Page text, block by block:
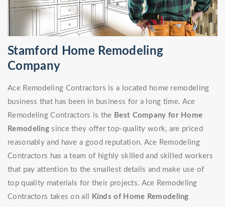
Stamford Home Remodeling
Company
Ace Remodeling Contractors is a located home remodeling
business that has been in business for a long time. Ace
Remodeling Contractors is the Best Company for Home
Remodelingsince they offer top-quality work, are priced
reasonably and have a good reputation. Ace Remodeling
Contractors has a team of highly skilled and skilled workers
that pay attention to the smallest details and make use of
top quality materials for their projects. Ace Remodeling
Contractors takes on all
Kinds of Home Remodeling